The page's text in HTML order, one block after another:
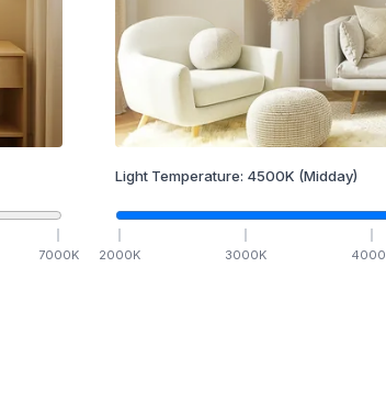
7000K
Light Temperature: 4500K (Midday)
2000K 3000K 4000